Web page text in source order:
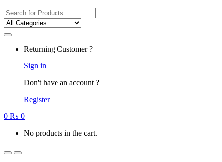
Search
for:
Returning Customer ?
Sign in
Don't have an account ?
Register
0 ₨ 0
No products in the cart.